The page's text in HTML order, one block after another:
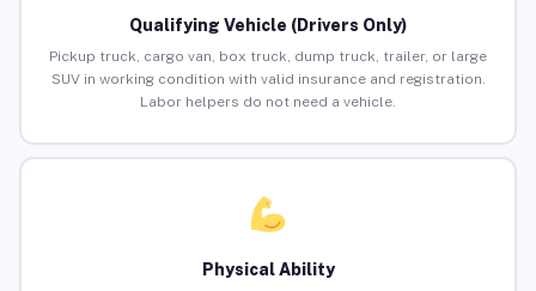
Qualifying Vehicle (Drivers Only)
Pickup truck, cargo van, box truck, dump truck, trailer, or large
SUV in working condition with valid insurance and registration.
Labor helpers do not need a vehicle.
Physical Ability